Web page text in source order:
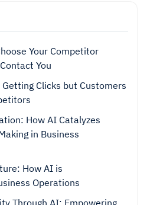
Your Competitor
You
Getting Clicks but Customers
How AI Catalyzes
in Business
How AI is
Operations